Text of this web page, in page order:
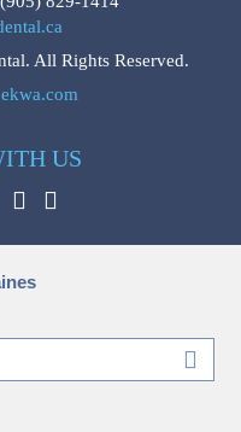
All Rights Reserved.
US